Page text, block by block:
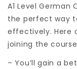
A1 Level German
the perfect way
effectively. Here
joining the
– You’ll gain a